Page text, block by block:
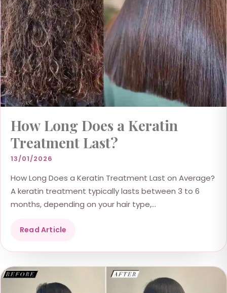
How Long Does a Keratin
Treatment Last?
13/01/2026
How Long Does a Keratin Treatment Last on Average?
A keratin treatment typically lasts between 3 to 6
months, depending on your hair type,...
Read Article